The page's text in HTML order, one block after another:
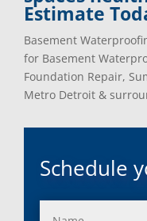
Estimate
Basement
for Basement
Foundation Repair,
Metro Detroit &
Schedule